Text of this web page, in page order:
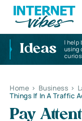
Ideas
I help
using
Home > Business >
Things If In A Traffic
Pay